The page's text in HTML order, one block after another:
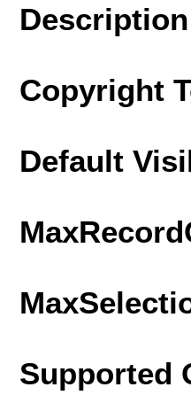
Copyright
Default
Supported